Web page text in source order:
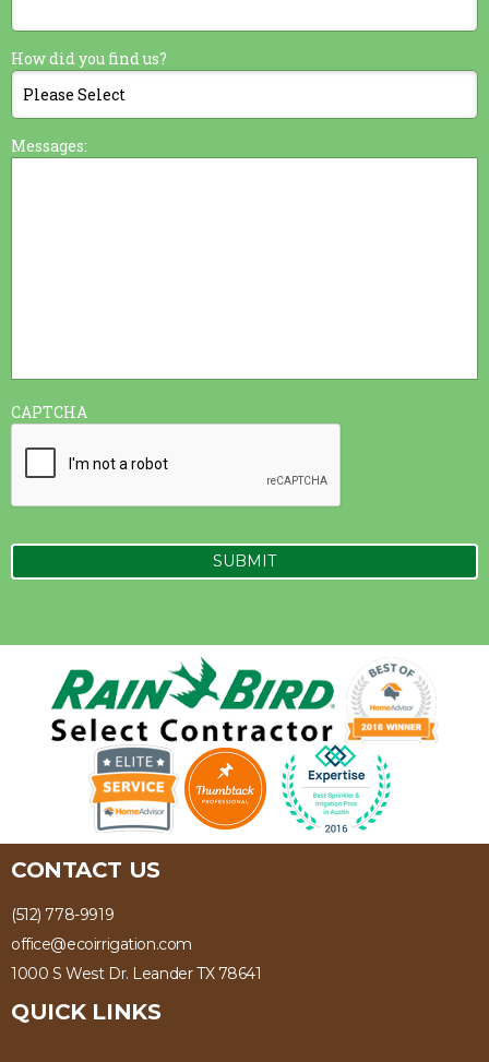
How did you find us?
Messages:
CAPTCHA
CONTACT US
(512) 778-9919
office@ecoirrigation.com
1000 S West Dr. Leander TX 78641
QUICK LINKS